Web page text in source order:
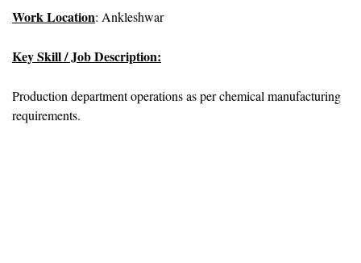
Work Location: Ankleshwar
Key Skill / Job Description:
Production department operations as per chemical manufacturing
requirements.